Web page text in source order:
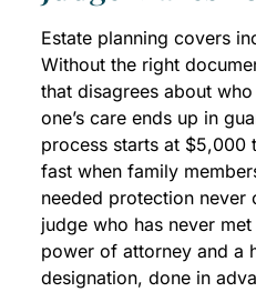
Estate planning covers
Without the right
that disagrees about
one’s care ends up in
process starts at $5,000
fast when family
needed protection never
judge who has never
power of attorney and a
designation, done in